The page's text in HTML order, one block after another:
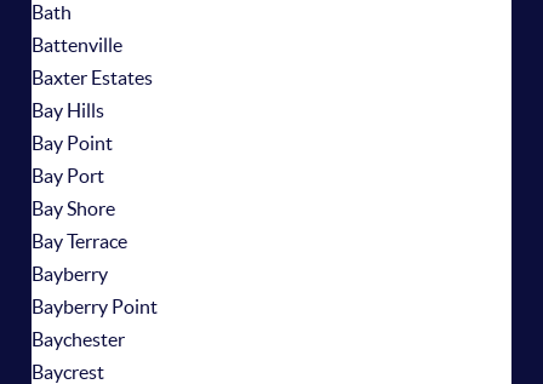
Bath
Battenville
Baxter Estates
Bay Hills
Bay Point
Bay Port
Bay Shore
Bay Terrace
Bayberry
Bayberry Point
Baychester
Baycrest